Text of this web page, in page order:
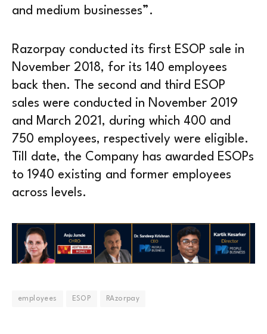
and medium businesses”.
Razorpay conducted its first ESOP sale in
November 2018, for its 140 employees
back then. The second and third ESOP
sales were conducted in November 2019
and March 2021, during which 400 and
750 employees, respectively were eligible.
Till date, the Company has awarded ESOPs
to 1940 existing and former employees
across levels.
employees ESOP RAzorpay